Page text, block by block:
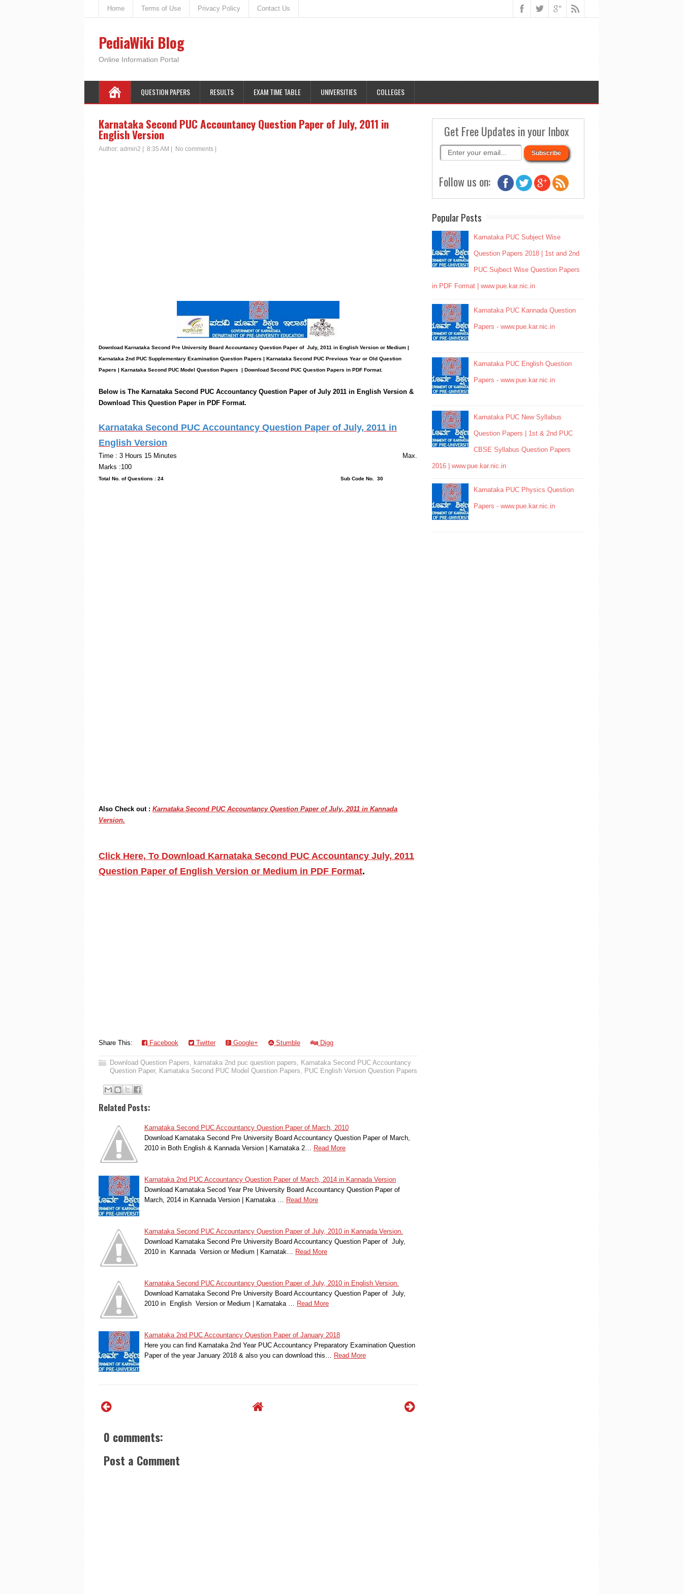
Home Terms of Use Privacy Policy Contact Us
PediaWiki Blog
Online Information Portal
QUESTION PAPERS RESULTS EXAM TIME TABLE UNIVERSITIES COLLEGES
Karnataka Second PUC Accountancy Question Paper of July, 2011 in
English Version
Author: admin2 8:35 AM No comments
Download Karnataka Second Pre University Board Accountancy Question Paper of July, 2011 in English Version or Medium |
Karnataka 2nd PUC Supplementary Examination Question Papers | Karnataka Second PUC Previous Year or Old Question
Papers | Karnataka Second PUC Model Question Papers | Download Second PUC Question Papers in PDF Format.
Below is The Karnataka Second PUC Accountancy Question Paper of July 2011 in English Version &
Download This Question Paper in PDF Format.
Karnataka Second PUC Accountancy Question Paper of July, 2011 in
English Version
Time : 3 Hours 15 Minutes Max.
Marks :100
Total No. of Questions : 24 Sub Code No. 30
Also Check out : Karnataka Second PUC Accountancy Question Paper of July, 2011 in Kannada
Version.
Click Here, To Download Karnataka Second PUC Accountancy July, 2011
Question Paper of English Version or Medium in PDF Format.
Share This: Facebook Twitter Google+ Stumble Digg
Download Question Papers, karnataka 2nd puc question papers, Karnataka Second PUC Accountancy
Question Paper, Karnataka Second PUC Model Question Papers, PUC English Version Question Papers
Related Posts:
Karnataka Second PUC Accountancy Question Paper of March, 2010
Download Karnataka Second Pre University Board Accountancy Question Paper of March,
2010 in Both English & Kannada Version | Karnataka 2…
Read More
Karnataka 2nd PUC Accountancy Question Paper of March, 2014 in Kannada Version
Download Karnataka Secod Year Pre University Board Accountancy Question Paper of
March, 2014 in Kannada Version | Karnataka …
Read More
Karnataka Second PUC Accountancy Question Paper of July, 2010 in Kannada Version.
Download Karnataka Second Pre University Board Accountancy Question Paper of July,
2010 in Kannada Version or Medium | Karnatak…
Read More
Karnataka Second PUC Accountancy Question Paper of July, 2010 in English Version.
Download Karnataka Second Pre University Board Accountancy Question Paper of July,
2010 in English Version or Medium | Karnataka …
Read More
Karnataka 2nd PUC Accountancy Question Paper of January 2018
Here you can find Karnataka 2nd Year PUC Accountancy Preparatory Examination Question
Paper of the year January 2018 & also you can download this…
Read More
0 comments:
Post a Comment
Get Free Updates in your Inbox
Follow us on:
Popular Posts
Karnataka PUC Subject Wise
Question Papers 2018 | 1st and 2nd
PUC Sujbect Wise Question Papers
in PDF Format | www.pue.kar.nic.in
Karnataka PUC Kannada Question
Papers - www.pue.kar.nic.in
Karnataka PUC English Question
Papers - www.pue.kar.nic.in
Karnataka PUC New Syllabus
Question Papers | 1st & 2nd PUC
CBSE Syllabus Question Papers
2016 | www.pue.kar.nic.in
Karnataka PUC Physics Question
Papers - www.pue.kar.nic.in